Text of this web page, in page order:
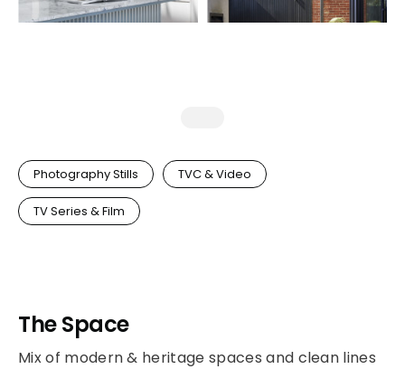
Photography Stills TVC & Video
TV Series & Film
The Space
Mix of modern & heritage spaces and clean lines